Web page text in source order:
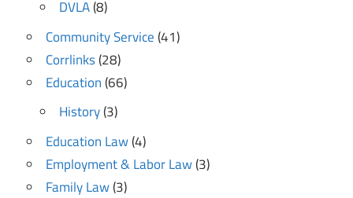
DVLA(8)
Community Service(41)
Corrlinks(28)
Education(66)
History(3)
Education Law(4)
Employment & Labor Law(3)
Family Law(3)